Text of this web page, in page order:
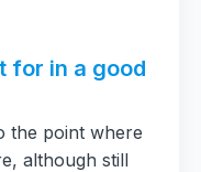
for in a good
the point where
although still